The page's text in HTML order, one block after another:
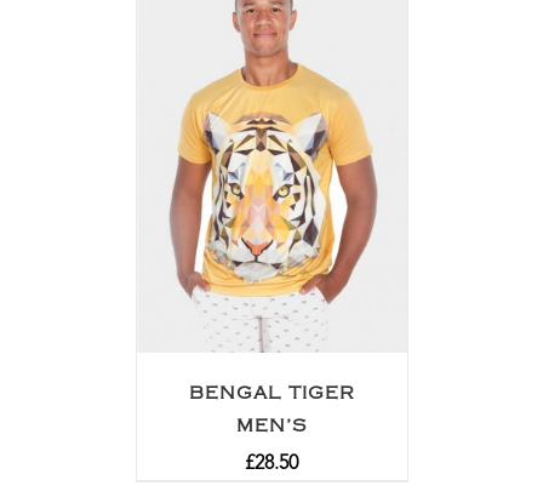
BENGAL TIGER
MEN’S
£28.50